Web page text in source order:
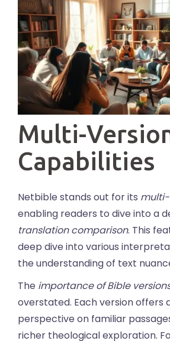
Multi-
Capabilities
Netbible stands out for its multi-
enabling readers to dive into a
translation comparison. This
deep dive into various
the understanding of text
The importance of Bible
overstated. Each version offers
perspective on familiar
richer theological exploration.